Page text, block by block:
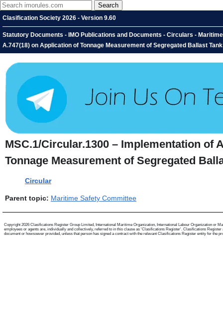
Clasification Society 2026 - Version 9.60
Statutory Documents - IMO Publications and Documents - Circulars -
A.747(18) on Application of Tonnage Measurement of Segregated Ballast
MSC.1/Circular.1300 – Implementation of
Tonnage Measurement of Segregated
Circular
Parent topic: Maritime Safety Committee
Copyright 2026 Clasifications Register Group Limited, International Maritime Organization, International Labour Organization or
employees or agents are, individually and collectively, referred to in this clause as 'Clasifications Register'. Clasifications
document or howsoever provided, unless that person has signed a contract with the relevant Clasifications Register entity for